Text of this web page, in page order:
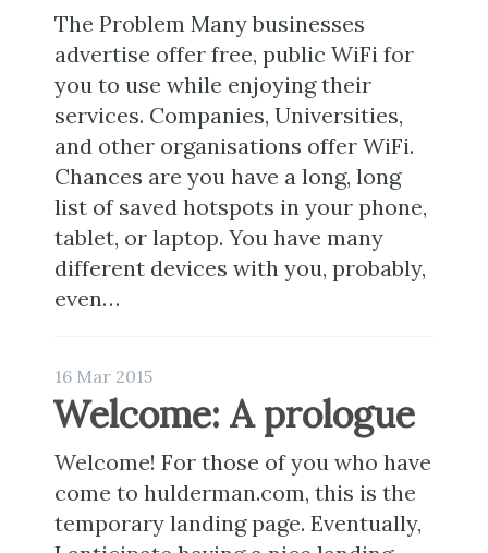
The Problem Many businesses
advertise offer free, public WiFi for
you to use while enjoying their
services. Companies, Universities,
and other organisations offer WiFi.
Chances are you have a long, long
list of saved hotspots in your phone,
tablet, or laptop. You have many
different devices with you, probably,
even…
16 Mar 2015
Welcome: A prologue
Welcome! For those of you who have
come to hulderman.com, this is the
temporary landing page. Eventually,